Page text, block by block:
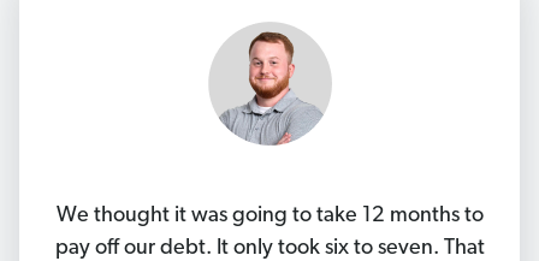
We thought it was going to take 12 months to
pay off our debt. It only took six to seven. That